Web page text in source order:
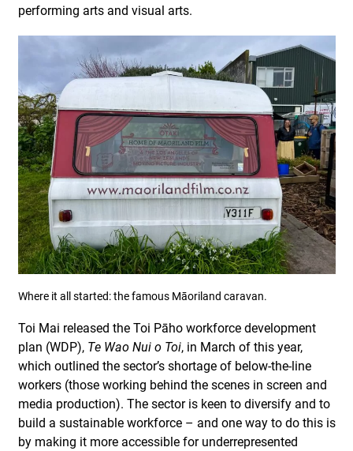
performing arts and visual arts.
Where it all started: the famous Māoriland caravan.
Toi Mai released the Toi Pāho workforce development
plan (WDP), Te Wao Nui o Toi, in March of this year,
which outlined the sector’s shortage of below-the-line
workers (those working behind the scenes in screen and
media production). The sector is keen to diversify and to
build a sustainable workforce – and one way to do this is
by making it more accessible for underrepresented